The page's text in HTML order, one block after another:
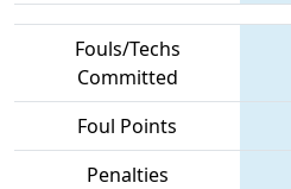
Fouls/Techs
Committed
Foul Points
Penalties